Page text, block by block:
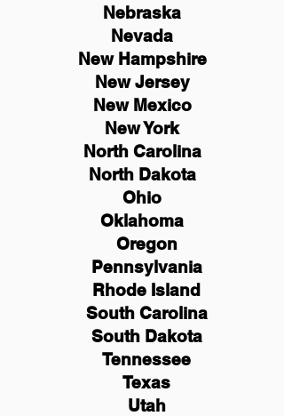
Nebraska
Nevada
New Hampshire
NewJersey
New Mexico
New York
North Carolina
North Dakota
Ohio
Oklahoma
Oregon
Pennsylvania
Rhode Island
South Carolina
South Dakota
Tennessee
Texas
Utah